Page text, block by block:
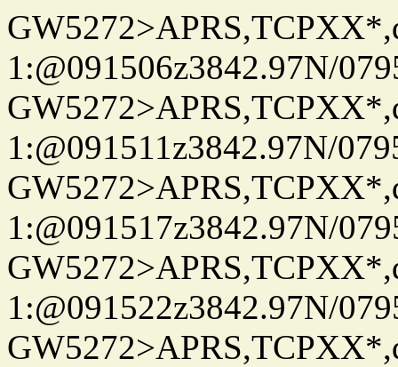
1:@091506z3842.97N/
1:@091511z3842.97N/
1:@091517z3842.97N/
1:@091522z3842.97N/